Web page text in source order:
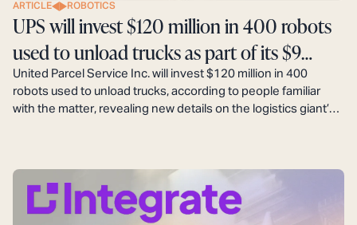
ARTICLE ROBOTICS
UPS will invest $120 million in 400 robots
used to unload trucks as part of its $9
billion automation plan.
United Parcel Service Inc. will invest $120 million in 400
robots used to unload trucks, according to people familiar
with the matter, revealing new details on the logistics giant’s